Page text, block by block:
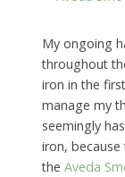
My ongoing
throughout
iron in the
manage my
seemingly
iron, because
the Aveda